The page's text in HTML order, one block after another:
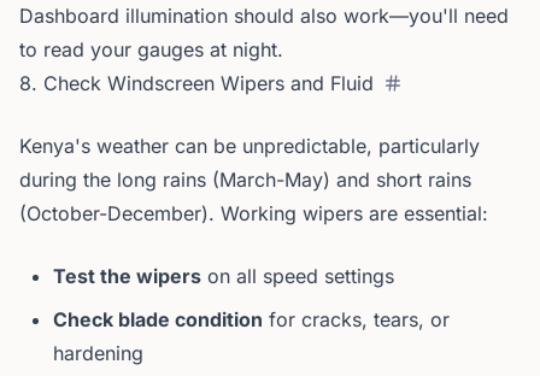
Dashboard illumination should also work—you'll need
to read your gauges at night.
8. Check Windscreen Wipers and Fluid
Kenya's weather can be unpredictable, particularly
during the long rains (March-May) and short rains
(October-December). Working wipers are essential:
Test the wipers on all speed settings
Check blade condition for cracks, tears, or
hardening